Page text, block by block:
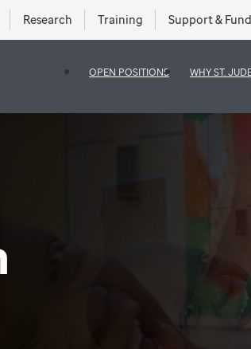
Research Training Support &
OPEN POSITIONS WHY ST.